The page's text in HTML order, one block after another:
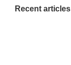
Recent articles